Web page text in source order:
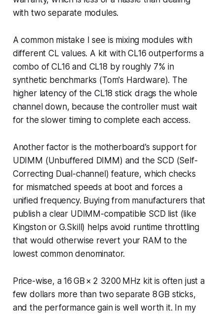
with two separate modules.
A common mistake I see is mixing modules with
different CL values. A kit with CL16 outperforms a
combo of CL16 and CL18 by roughly 7% in
synthetic benchmarks (Tom's Hardware). The
higher latency of the CL18 stick drags the whole
channel down, because the controller must wait
for the slower timing to complete each access.
Another factor is the motherboard’s support for
UDIMM (Unbuffered DIMM) and the SCD (Self-
Correcting Dual-channel) feature, which checks
for mismatched speeds at boot and forces a
unified frequency. Buying from manufacturers that
publish a clear UDIMM-compatible SCD list (like
Kingston or G.Skill) helps avoid runtime throttling
that would otherwise revert your RAM to the
lowest common denominator.
Price-wise, a 16 GB × 2 3200 MHz kit is often just a
few dollars more than two separate 8 GB sticks,
and the performance gain is well worth it. In my